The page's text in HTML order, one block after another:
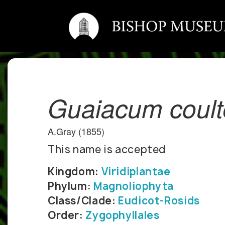
Guaiacum
A.Gray (1855)
This name is accepted
Kingdom: Viridiplantae
Phylum: Magnoliophyta
Class/Clade: Eudicot-Rosids
Order: Zygophyllales